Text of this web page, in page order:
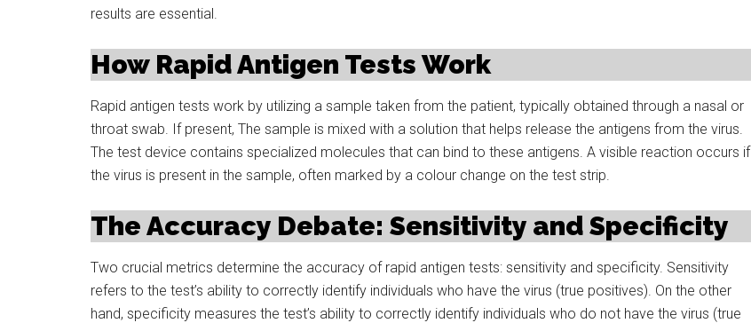
results are essential.
How Rapid Antigen Tests Work
Rapid antigen tests work by utilizing a sample taken from the patient, typically obtained through a nasal or
throat swab. If present, The sample is mixed with a solution that helps release the antigens from the virus.
The test device contains specialized molecules that can bind to these antigens. A visible reaction occurs if
the virus is present in the sample, often marked by a colour change on the test strip.
The Accuracy Debate: Sensitivity and Specificity
Two crucial metrics determine the accuracy of rapid antigen tests: sensitivity and specificity. Sensitivity
refers to the test’s ability to correctly identify individuals who have the virus (true positives). On the other
hand, specificity measures the test’s ability to correctly identify individuals who do not have the virus (true